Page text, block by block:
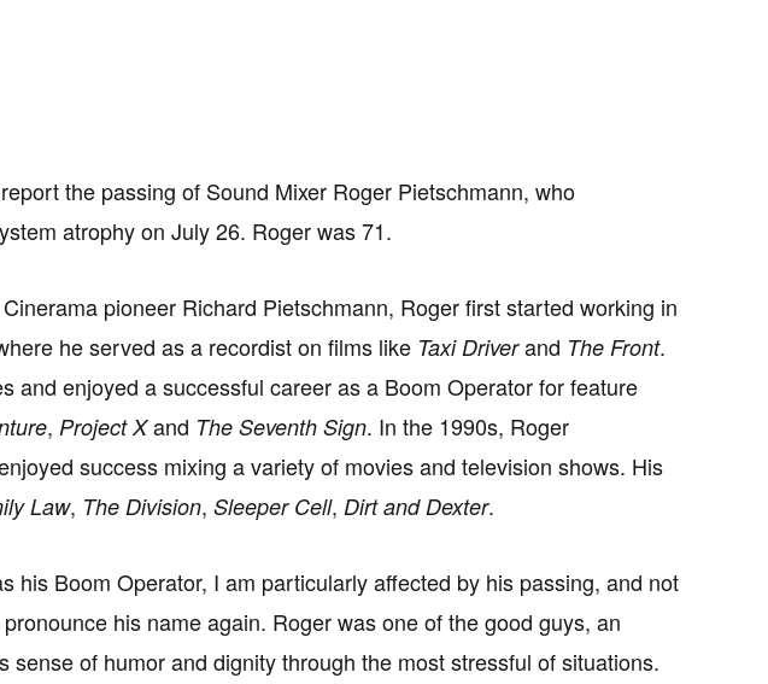
the passing of Sound Mixer Roger Pietschmann, who
atrophy on July 26. Roger was 71.
pioneer Richard Pietschmann, Roger first started working in
he served as a recordist on films like Taxi Driverand The Front.
and enjoyed a successful career as a Boom Operator for feature
, Project Xand The Seventh Sign. In the 1990s, Roger
success mixing a variety of movies and television shows. His
Law, The Division, Sleeper Cell, Dirt and Dexter.
his Boom Operator, I am particularly affected by his passing, and not
his name again. Roger was one of the good guys, an
of humor and dignity through the most stressful of situations.